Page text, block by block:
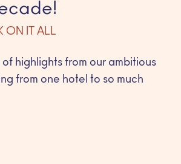
ON IT ALL
highlights from our ambitious
from one hotel to so much